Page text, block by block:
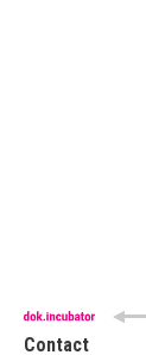
Contact